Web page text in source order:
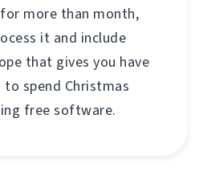
more than month,
it and include
that gives you have
spend Christmas
free software.